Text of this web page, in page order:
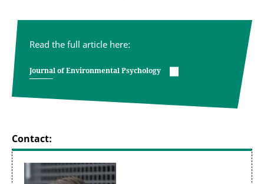
Read the full article here:
Journal of Environmental Psychology
Contact: